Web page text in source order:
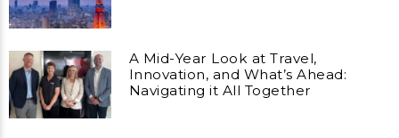
A Mid-Year Look at Travel,
Innovation, and What’s Ahead:
Navigating it All Together